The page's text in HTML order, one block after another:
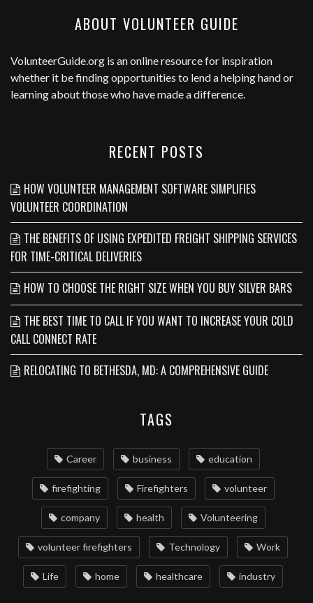
ABOUT VOLUNTEER GUIDE
VolunteerGuide.org is an online resource for inspiration
whether it be finding opportunities to lend a helping hand or
learning about those who have made a difference.
RECENT POSTS
HOW VOLUNTEER MANAGEMENT SOFTWARE SIMPLIFIES
VOLUNTEER COORDINATION
THE BENEFITS OF USING EXPEDITED FREIGHT SHIPPING SERVICES
FOR TIME-CRITICAL DELIVERIES
HOW TO CHOOSE THE RIGHT SIZE WHEN YOU BUY SILVER BARS
THE BEST TIME TO CALL IF YOU WANT TO INCREASE YOUR COLD
CALL CONNECT RATE
RELOCATING TO BETHESDA, MD: A COMPREHENSIVE GUIDE
TAGS
Career business education
firefighting Firefighters volunteer
company health Volunteering
volunteer firefighters Technology Work
Life home healthcare industry